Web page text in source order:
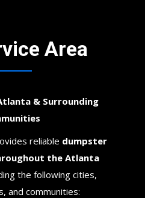
Area
& Surrounding
reliable dumpster
the Atlanta
the following cities,
and communities: